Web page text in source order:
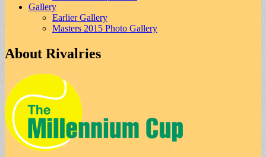
Gallery
Earlier Gallery
Masters 2015 Photo Gallery
About Rivalries